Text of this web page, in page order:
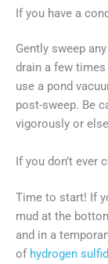
If you have a
Gently sweep
drain a few
use a pond
post-sweep. Be
vigorously or
If you don’t ever
Time to start! If
mud at the
and in a
of hydrogen